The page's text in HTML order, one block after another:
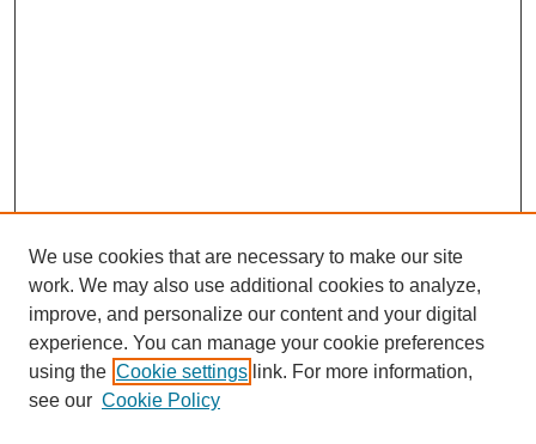
About this Journal
Editorial Board
We use cookies that are necessary to make our site
work. We may also use additional cookies to analyze,
improve, and personalize our content and your digital
experience. You can manage your cookie preferences
using the Cookie settings link. For more information,
see our Cookie Policy